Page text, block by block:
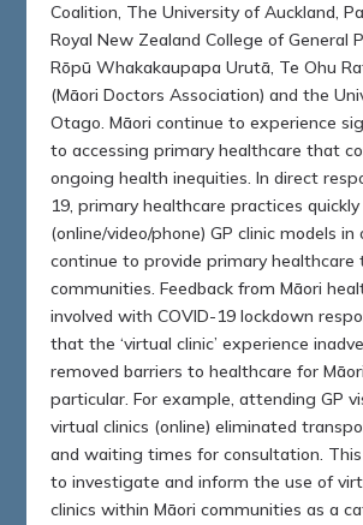
Coalition, The University of Auckland,
Royal New Zealand College of General
Rōpū Whakakaupapa Urutā, Te Ohu
(Māori Doctors Association) and the
Otago. Māori continue to experience
to accessing primary healthcare that
ongoing health inequities. In direct
19, primary healthcare practices
(online/video/phone) GP clinic models in
continue to provide primary healthcare
communities. Feedback from Māori
involved with COVID-19 lockdown
that the ‘virtual clinic’ experience
removed barriers to healthcare for
particular. For example, attending GP
virtual clinics (online) eliminated
and waiting times for consultation.
to investigate and inform the use of
clinics within Māori communities as a